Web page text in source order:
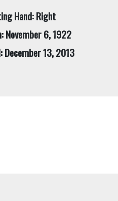
Hand: Right
November 6, 1922
December 13, 2013